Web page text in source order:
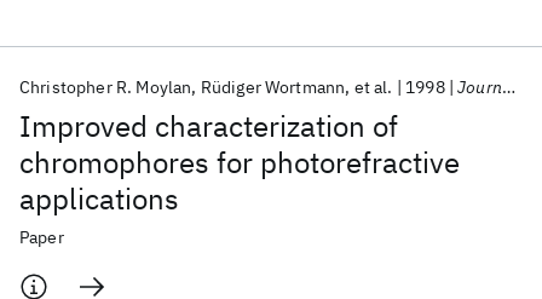
Improved characterization of
chromophores for photorefractive
applications
Christopher R. Moylan Rüdiger Wortmann et al. 1998 Journal of the Optical Society of America B: Optical Physics
Paper
Popular topics
AI Hardware Foundation Models
Quantum Systems